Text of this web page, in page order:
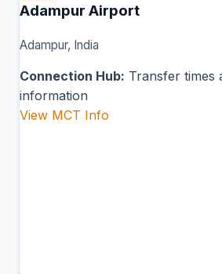
Adampur Airport
Adampur, India
Connection Hub: Transfer times
information
View MCT Info